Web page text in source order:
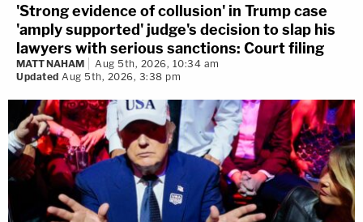
'Strong evidence of collusion' in Trump case
'amply supported' judge's decision to slap his
lawyers with serious sanctions: Court filing
MATT NAHAM
Aug 5th, 2026, 10:34 am
Updated Aug 5th, 2026, 3:38 pm